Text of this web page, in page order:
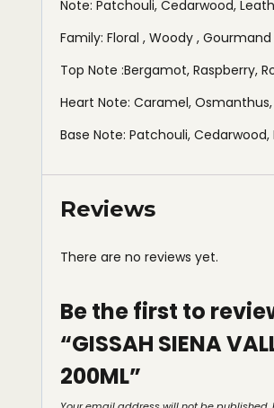
Note: Patchouli, Cedarwood, Leath
Family: Floral , Woody , Gourmand
Top Note :Bergamot, Raspberry,
Heart Note: Caramel,
Base Note: Patchouli,
Reviews
There are no reviews yet.
Be the first to
“GISSAH SIENA
200ML”